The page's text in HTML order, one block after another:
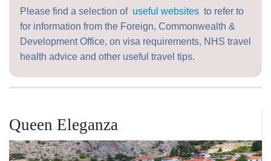
Please find a selection of useful websites to refer to
for information from the Foreign, Commonwealth &
Development Office, on visa requirements, NHS travel
health advice and other useful travel tips.
Queen Eleganza